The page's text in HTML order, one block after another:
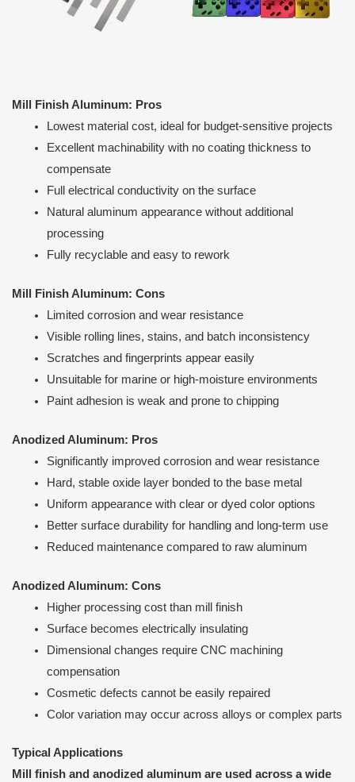
Mill Finish Aluminum: Pros
Lowest material cost, ideal for budget-sensitive projects
Excellent machinability with no coating thickness to
compensate
Full electrical conductivity on the surface
Natural aluminum appearance without additional
processing
Fully recyclable and easy to rework
Mill Finish Aluminum: Cons
Limited corrosion and wear resistance
Visible rolling lines, stains, and batch inconsistency
Scratches and fingerprints appear easily
Unsuitable for marine or high-moisture environments
Paint adhesion is weak and prone to chipping
Anodized Aluminum: Pros
Significantly improved corrosion and wear resistance
Hard, stable oxide layer bonded to the base metal
Uniform appearance with clear or dyed color options
Better surface durability for handling and long-term use
Reduced maintenance compared to raw aluminum
Anodized Aluminum: Cons
Higher processing cost than mill finish
Surface becomes electrically insulating
Dimensional changes require CNC machining
compensation
Cosmetic defects cannot be easily repaired
Color variation may occur across alloys or complex parts
Typical Applications
Mill finish and anodized aluminum are used across a wide